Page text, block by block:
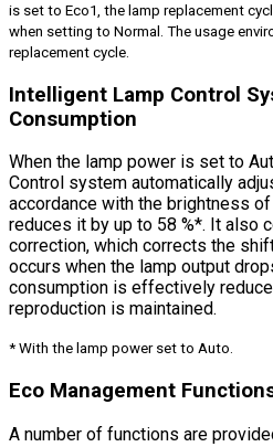
is set to Eco1, the lamp replacement
when setting to Normal. The usage
replacement cycle.
Intelligent Lamp Control
Consumption
When the lamp power is set to
Control system automatically
accordance with the brightness
reduces it by up to 58 %*. It also
correction, which corrects the
occurs when the lamp output
consumption is effectively
reproduction is maintained.
* With the lamp power set to Auto.
Eco Management
A number of functions are